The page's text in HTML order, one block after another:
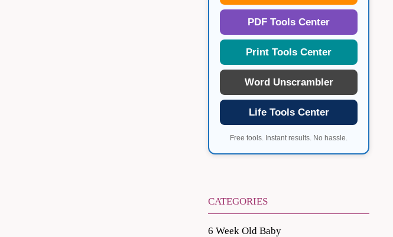
PDF Tools Center
Print Tools Center
Word Unscrambler
Life Tools Center
Free tools. Instant results. No hassle.
CATEGORIES
6 Week Old Baby